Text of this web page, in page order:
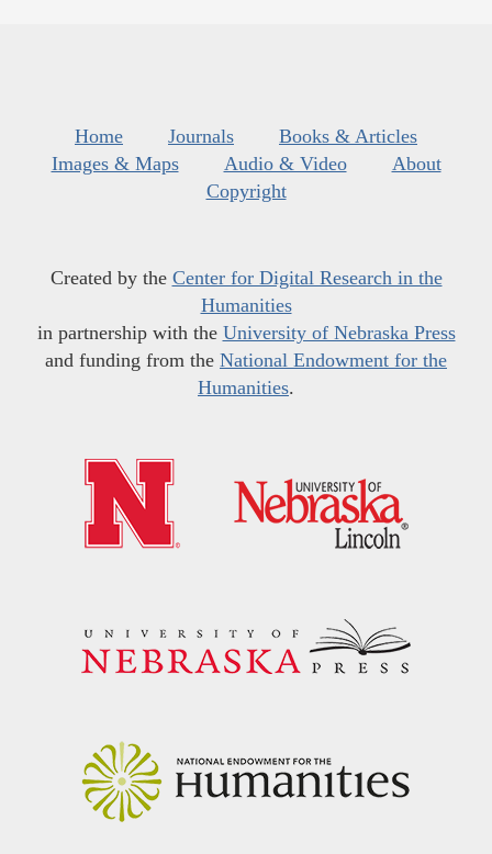
Home Journals
Books & Articles
Images & Maps
Audio & Video
About
Copyright
Created by the Center for Digital Research in the
Humanities
in partnership with the University of Nebraska Press
and funding from the National Endowment for the
Humanities.